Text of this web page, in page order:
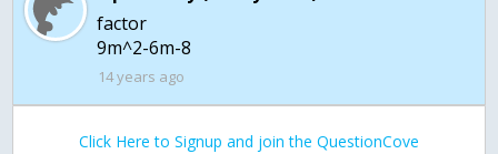
factor
9m^2-6m-8
14 years ago
Click Here to Signup and join the QuestionCove